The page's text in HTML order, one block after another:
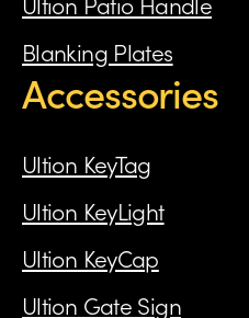
Blanking Plates
Accessories
Ultion KeyTag
Ultion KeyLight
Ultion KeyCap
Ultion Gate Sign